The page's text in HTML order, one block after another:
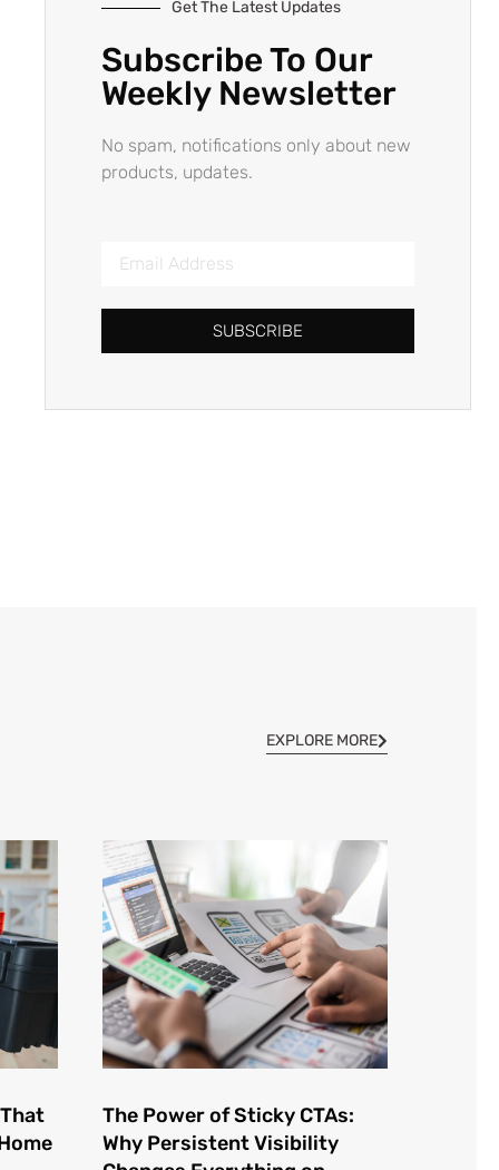
Get The Latest Updates
Subscribe To Our
Weekly Newsletter
No spam, notifications only about new
products, updates.
SUBSCRIBE
EXPLORE MORE
The Power of Sticky CTAs:
Why Persistent Visibility